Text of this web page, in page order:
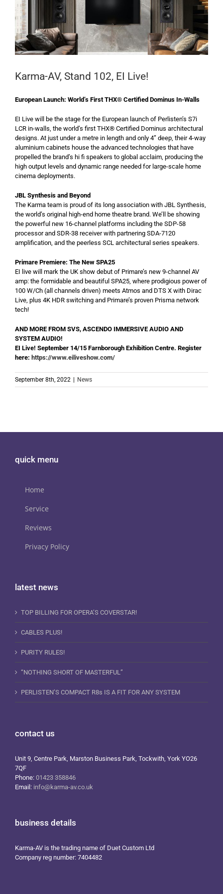
Karma-AV, Stand 102, EI Live!
European Launch: World’s First THX® Certified Dominus In-Walls
EI Live will be the stage for the European launch of Perlisten’s S7i
LCR in-walls, the world’s first THX® Certified Dominus architectural
designs. At just under a metre in length and only 4” deep, their 4-way
aluminium cabinets house the advanced technologies that have
propelled the brand’s hi fi speakers to global acclaim, producing the
high output levels and dynamic range needed for large-scale home
cinema deployments.
JBL Synthesis and Beyond
The Karma team is proud of its long association with JBL Synthesis,
the world’s original high-end home theatre brand. We’ll be showing
the powerful new 16-channel platforms including the SDP-58
processor and SDR-38 receiver with partnering SDA-7120
amplification, and the peerless SCL architectural series speakers.
Primare Premiere: The New SPA25
EI live will mark the UK show debut of Primare’s new 9-channel AV
amp: the formidable and beautiful SPA25, where prodigious power of
100 W/Ch (all channels driven) meets Atmos and DTS X with Dirac
Live, plus 4K HDR switching and Primare’s proven Prisma network
tech!
AND MORE FROM SVS, ASCENDO IMMERSIVE AUDIO AND
SYSTEM AUDIO!
EI Live! September 14/15 Farnborough Exhibition Centre. Register
here: https://www.eiliveshow.com/
September 8th, 2022 News
quick menu
Home
Service
Reviews
Privacy Policy
latest news
TOP BILLING FOR OPERA’S COVERSTAR!
CABLES PLUS!
PURITY RULES!
“NOTHING SHORT OF MASTERFUL”
PERLISTEN’S COMPACT R8s IS A FIT FOR ANY SYSTEM
contact us
Unit 9, Centre Park, Marston Business Park, Tockwith, York YO26
7QF
Phone: 01423 358846
Email: info@karma-av.co.uk
business details
Karma-AV is the trading name of Duet Custom Ltd
Company reg number: 7404482